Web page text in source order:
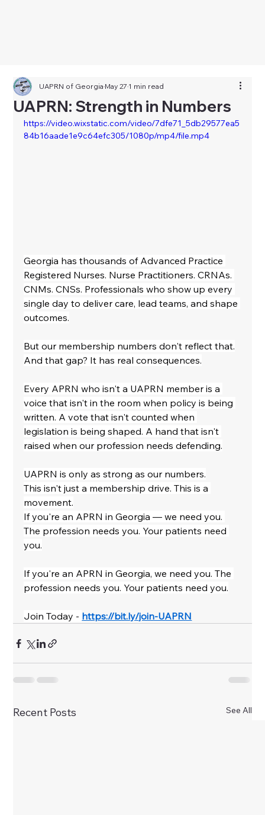
UAPRN: Strength in Numbers
UAPRN of GeorgiaMay 271 min read
https://video.wixstatic.com/video/7dfe71_5db29577ea5
84b16aade1e9c64efc305/1080p/mp4/file.mp4
Georgia has thousands of Advanced Practice
Registered Nurses. Nurse Practitioners. CRNAs.
CNMs. CNSs. Professionals who show up every
single day to deliver care, lead teams, and shape
outcomes.
But our membership numbers don't reflect that.
And that gap? It has real consequences.
Every APRN who isn't a UAPRN member is a
voice that isn't in the room when policy is being
written. A vote that isn't counted when
legislation is being shaped. A hand that isn't
raised when our profession needs defending.
UAPRN is only as strong as our numbers.
This isn't just a membership drive. This is a
movement.
If you're an APRN in Georgia — we need you.
The profession needs you. Your patients need
you.
If you're an APRN in Georgia, we need you. The
profession needs you. Your patients need you.
Join Today - https://bit.ly/join-UAPRN
Recent Posts See All